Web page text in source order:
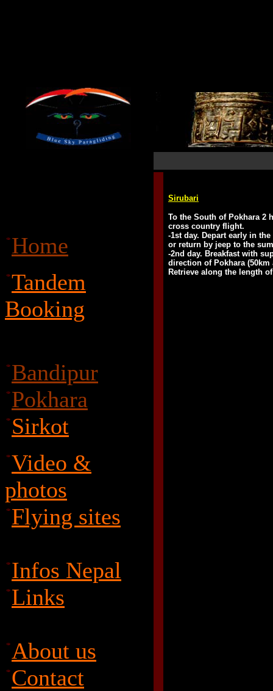
Home
Tandem
Booking
Bandipur
Pokhara
Sirkot
Video &
photos
Flying sites
Infos Nepal
Links
About us
Contact
Sirubari
To the South of Pokhara 2
cross country flight.
-1st day. Depart early in
or return by jeep to the
-2nd day. Breakfast with
direction of Pokhara (50km
Retrieve along the length